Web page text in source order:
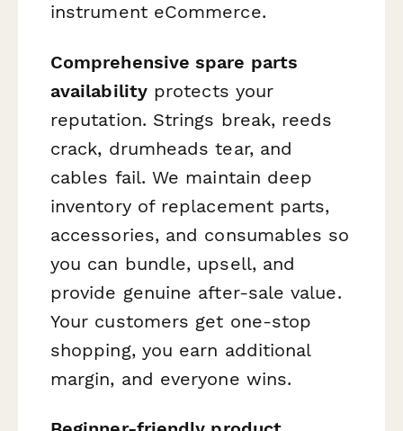
instrument eCommerce.
Comprehensive spare parts
availabilityprotects your
reputation. Strings break, reeds
crack, drumheads tear, and
cables fail. We maintain deep
inventory of replacement parts,
accessories, and consumables so
you can bundle, upsell, and
provide genuine after-sale value.
Your customers get one-stop
shopping, you earn additional
margin, and everyone wins.